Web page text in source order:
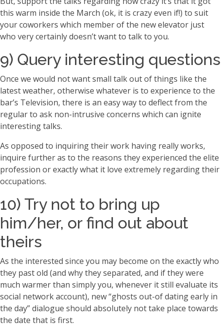
this warm inside the March (ok, it is crazy even if!) to suit
your coworkers which member of the new elevator just
who very certainly doesn’t want to talk to you.
9) Query interesting questions
Once we would not want small talk out of things like the
latest weather, otherwise whatever is to experience to the
bar’s Television, there is an easy way to deflect from the
regular to ask non-intrusive concerns which can ignite
interesting talks.
As opposed to inquiring their work having really works,
inquire further as to the reasons they experienced the elite
profession or exactly what it love extremely regarding their
occupations.
10) Try not to bring up
him/her, or find out about
theirs
As the interested since you may become on the exactly who
they past old (and why they separated, and if they were
much warmer than simply you, whenever it still evaluate its
social network account), new “ghosts out-of dating early in
the day” dialogue should absolutely not take place towards
the date that is first.